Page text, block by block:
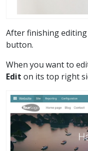
After finishing
button.
When you want to
Edit on its top right